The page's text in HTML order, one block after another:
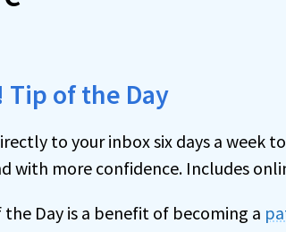
Tip of the Day
to your inbox six days a week
with more confidence. Includes
the Day is a benefit of becoming a